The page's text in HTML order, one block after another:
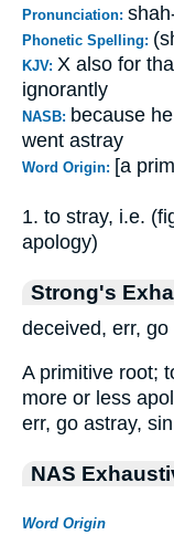
Pronunciation:
Phonetic Spelling:
KJV: X also for
ignorantly
NASB: because
went astray
Word Origin: [a
1. to stray, i.e.
apology)
Strong's
deceived, err,
A primitive root;
more or less
err, go astray,
NAS
Word Origin